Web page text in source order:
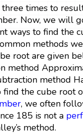
times to
Now, we will
ways to find the
methods
root are given
method
method
find the cube root
, we often
185 is not a
method.